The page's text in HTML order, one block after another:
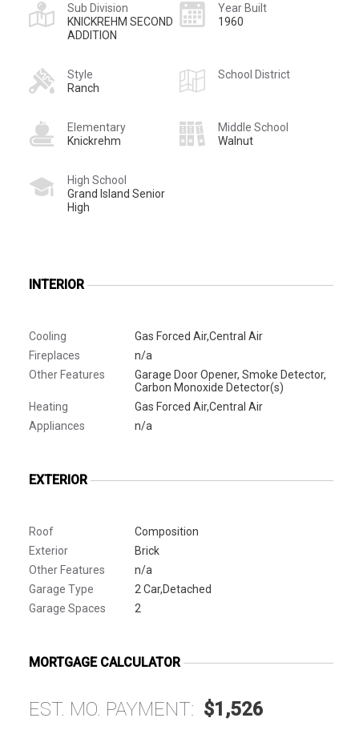
Sub Division
KNICKREHM SECOND
ADDITION
Year Built
1960
Style
Ranch
School District
Elementary
Knickrehm
Middle School
Walnut
High School
Grand Island Senior
High
INTERIOR
Cooling
Gas Forced Air,Central Air
Fireplaces
n/a
Other Features
Garage Door Opener, Smoke Detector,
Carbon Monoxide Detector(s)
Heating
Gas Forced Air,Central Air
Appliances
n/a
EXTERIOR
Roof
Composition
Exterior
Brick
Other Features
n/a
Garage Type
2 Car,Detached
Garage Spaces
2
MORTGAGE CALCULATOR
EST. MO. PAYMENT: $1,526